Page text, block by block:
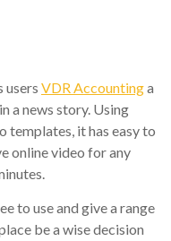
users VDR Accountinga
a news story. Using
templates, it has easy to
online video for any
to use and give a range
be a wise decision